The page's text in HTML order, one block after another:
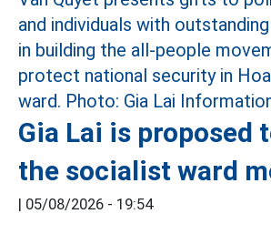
Gia Lai is proposed
the socialist ward
| 05/08/2026 - 19:54